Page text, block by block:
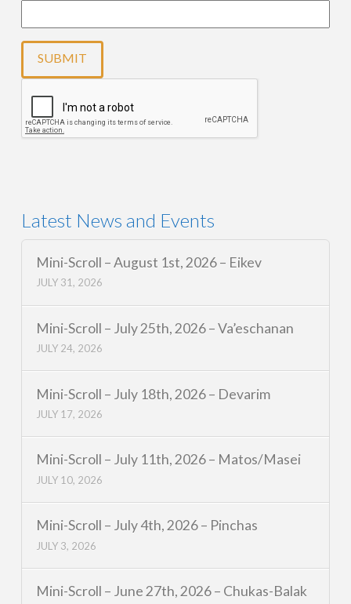
Latest News and Events
Mini-Scroll – August 1st, 2026 – Eikev
JULY 31, 2026
Mini-Scroll – July 25th, 2026 – Va’eschanan
JULY 24, 2026
Mini-Scroll – July 18th, 2026 – Devarim
JULY 17, 2026
Mini-Scroll – July 11th, 2026 – Matos/Masei
JULY 10, 2026
Mini-Scroll – July 4th, 2026 – Pinchas
JULY 3, 2026
Mini-Scroll – June 27th, 2026 – Chukas-Balak